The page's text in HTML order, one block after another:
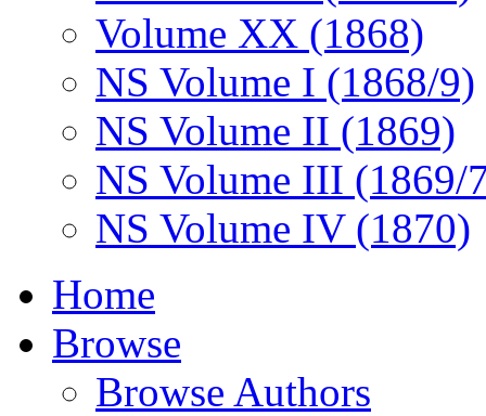
Volume XX (1868)
NS Volume I (1868/9)
NS Volume II (1869)
NS Volume III (1869/
NS Volume IV (1870)
Home
Browse
Browse Authors